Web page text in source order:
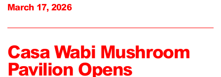
March 17, 2026
Casa Wabi Mushroom
Pavilion Opens